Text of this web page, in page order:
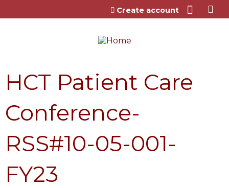
Jump to content
Create account
HCT Patient Care
Conference-
RSS#10-05-001-
FY23